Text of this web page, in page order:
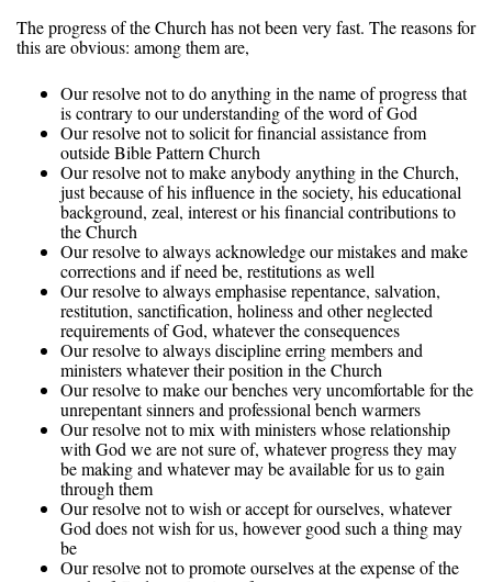
The progress of the Church has not been very fast. The reasons for
this are obvious: among them are,
Our resolve not to do anything in the name of progress that
is contrary to our understanding of the word of God
Our resolve not to solicit for financial assistance from
outside Bible Pattern Church
Our resolve not to make anybody anything in the Church,
just because of his influence in the society, his educational
background, zeal, interest or his financial contributions to
the Church
Our resolve to always acknowledge our mistakes and make
corrections and if need be, restitutions as well
Our resolve to always emphasise repentance, salvation,
restitution, sanctification, holiness and other neglected
requirements of God, whatever the consequences
Our resolve to always discipline erring members and
ministers whatever their position in the Church
Our resolve to make our benches very uncomfortable for the
unrepentant sinners and professional bench warmers
Our resolve not to mix with ministers whose relationship
with God we are not sure of, whatever progress they may
be making and whatever may be available for us to gain
through them
Our resolve not to wish or accept for ourselves, whatever
God does not wish for us, however good such a thing may
be
Our resolve not to promote ourselves at the expense of the